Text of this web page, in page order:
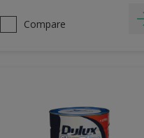
Compare